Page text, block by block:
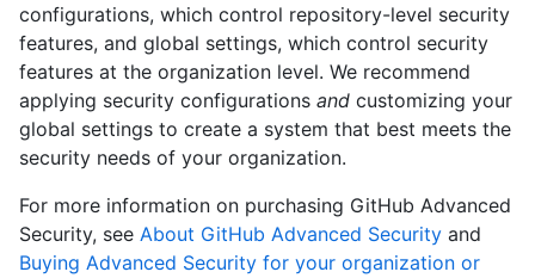
configurations, which control repository-level security
features, and global settings, which control security
features at the organization level. We recommend
applying security configurations and customizing your
global settings to create a system that best meets the
security needs of your organization.
For more information on purchasing GitHub Advanced
Security, see About GitHub Advanced Security and
Buying Advanced Security for your organization or